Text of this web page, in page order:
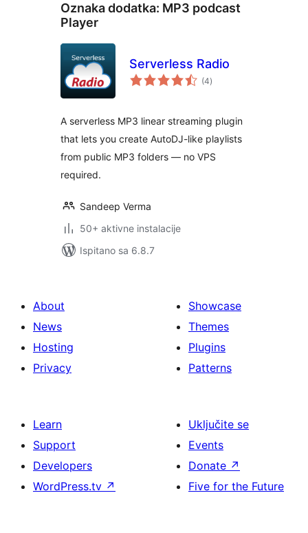
Oznaka dodatka: MP3 podcast
Player
Serverless Radio
(4ukupna
ocijena
)
A serverless MP3 linear streaming plugin
that lets you create AutoDJ-like playlists
from public MP3 folders — no VPS
required.
Sandeep Verma
50+ aktivne instalacije
Ispitano sa 6.8.7
About
News
Hosting
Privacy
Showcase
Themes
Plugins
Patterns
Learn
Support
Developers
WordPress.tv ↗
Uključite se
Events
Donate ↗
Five for the Future